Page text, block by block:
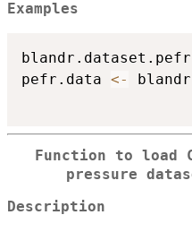
Examples
blandr.dataset.pefr
pefr.data <-
Function to load
pressure
Description